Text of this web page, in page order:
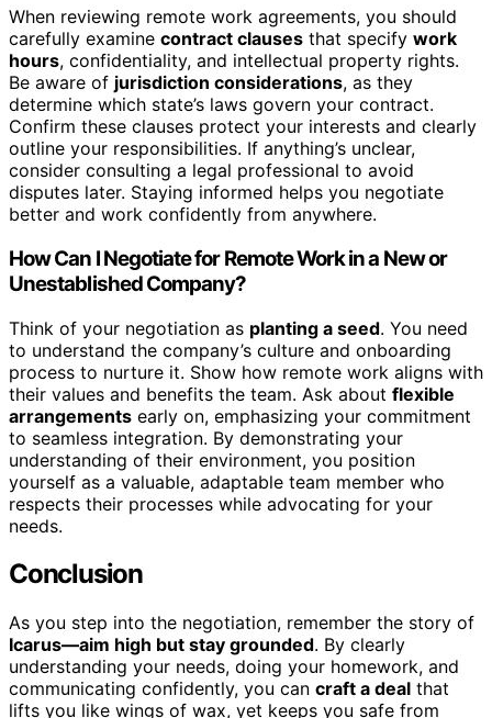
When reviewing remote work agreements, you should
carefully examine contract clauses that specify work
hours, confidentiality, and intellectual property rights.
Be aware of jurisdiction considerations, as they
determine which state’s laws govern your contract.
Confirm these clauses protect your interests and clearly
outline your responsibilities. If anything’s unclear,
consider consulting a legal professional to avoid
disputes later. Staying informed helps you negotiate
better and work confidently from anywhere.
How Can I Negotiate for Remote Work in a New or
Unestablished Company?
Think of your negotiation as planting a seed. You need
to understand the company’s culture and onboarding
process to nurture it. Show how remote work aligns with
their values and benefits the team. Ask about flexible
arrangements early on, emphasizing your commitment
to seamless integration. By demonstrating your
understanding of their environment, you position
yourself as a valuable, adaptable team member who
respects their processes while advocating for your
needs.
Conclusion
As you step into the negotiation, remember the story of
Icarus—aim high but stay grounded. By clearly
understanding your needs, doing your homework, and
communicating confidently, you can craft a deal that
lifts you like wings of wax, yet keeps you safe from